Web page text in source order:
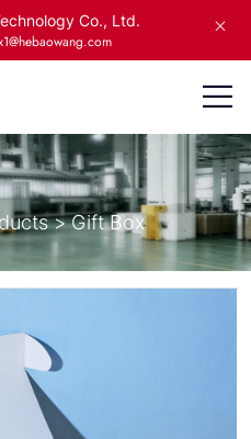
Co., Ltd.
>Gift Box